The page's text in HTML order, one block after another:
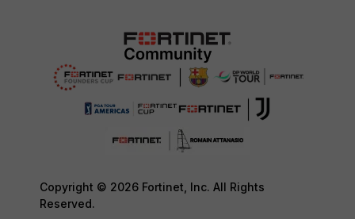
Copyright © 2026 Fortinet, Inc. All Rights
Reserved.